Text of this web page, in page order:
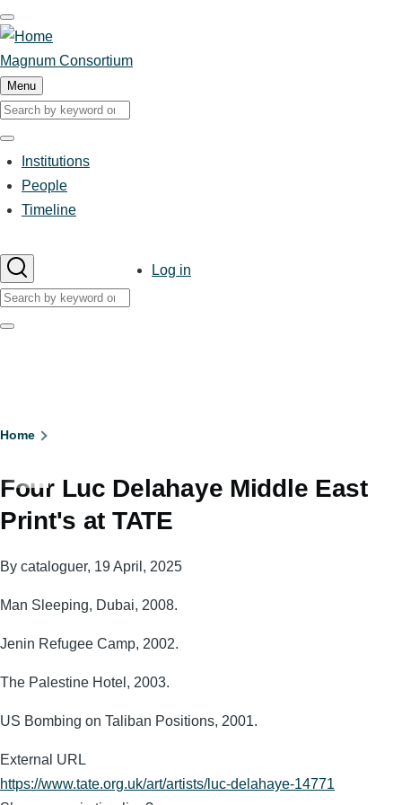
Skip
to
main
content
Magnum Consortium
Menu
Search
Search
Main
navigation
Institutions
People
Timeline
Search
Search
UserLog in
Breadcrumb
Home
Four Luc Delahaye Middle East
Print's at TATE
By cataloguer, 19 April, 2025
Man Sleeping, Dubai, 2008.
Jenin Refugee Camp, 2002.
The Palestine Hotel, 2003.
US Bombing on Taliban Positions, 2001.
External URL
https://www.tate.org.uk/art/artists/luc-delahaye-14771